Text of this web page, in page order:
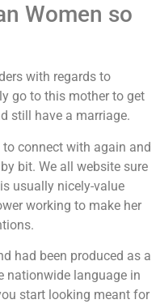
Women so
with regards to
go to this mother to get
still have a marriage.
connect with again and
bit. We all website sure
usually nicely-value
working to make her
had been produced as a
nationwide language in
start looking meant for